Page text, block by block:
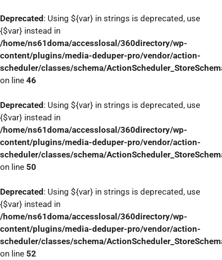
Deprecated : Using ${var} in strings is deprecated, use
{$var} instead in
/home/ns61doma/accesslosal/360directory/wp-
content/plugins/media-deduper-pro/vendor/action-
scheduler/classes/schema/
on line 46
Deprecated : Using ${var} in strings is deprecated, use
{$var} instead in
/home/ns61doma/accesslosal/360directory/wp-
content/plugins/media-deduper-pro/vendor/action-
scheduler/classes/schema/
on line 50
Deprecated : Using ${var} in strings is deprecated, use
{$var} instead in
/home/ns61doma/accesslosal/360directory/wp-
content/plugins/media-deduper-pro/vendor/action-
scheduler/classes/schema/
on line 52